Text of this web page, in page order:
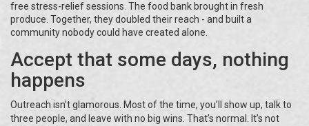
free stress-relief sessions. The food bank brought in fresh
produce. Together, they doubled their reach - and built a
community nobody could have created alone.
Accept that some days, nothing
happens
Outreach isn’t glamorous. Most of the time, you’ll show up, talk to
three people, and leave with no big wins. That’s normal. It’s not